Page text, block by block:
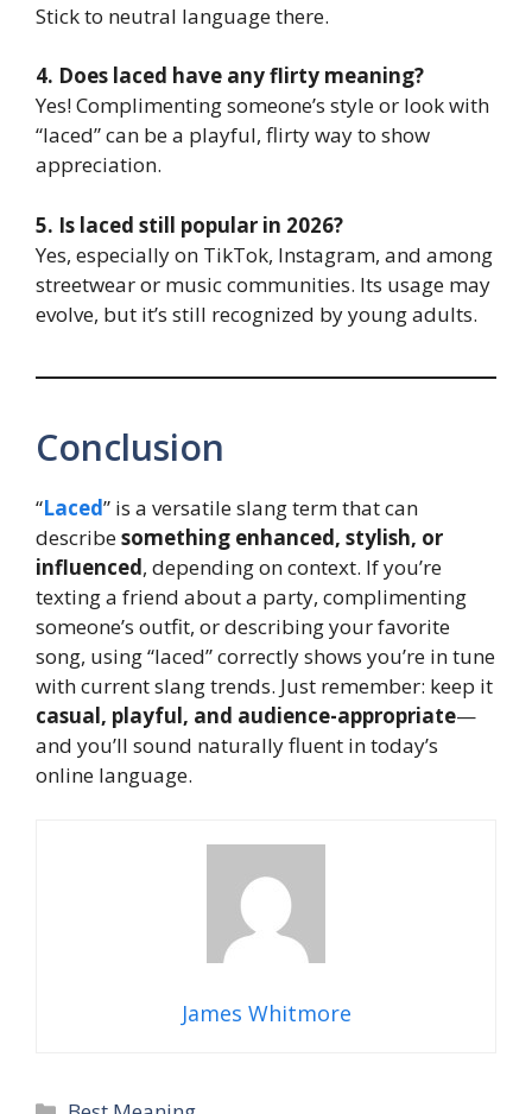
Stick to neutral language there.
4. Does laced have any flirty meaning?
Yes! Complimenting someone’s style or look with
“laced” can be a playful, flirty way to show
appreciation.
5. Is laced still popular in 2026?
Yes, especially on TikTok, Instagram, and among
streetwear or music communities. Its usage may
evolve, but it’s still recognized by young adults.
Conclusion
“Laced” is a versatile slang term that can
describesomething enhanced, stylish, or
influenced, depending on context. If you’re
texting a friend about a party, complimenting
someone’s outfit, or describing your favorite
song, using “laced” correctly shows you’re in tune
with current slang trends. Just remember: keep it
casual, playful, and audience-appropriate—
and you’ll sound naturally fluent in today’s
online language.
James Whitmore
Categories